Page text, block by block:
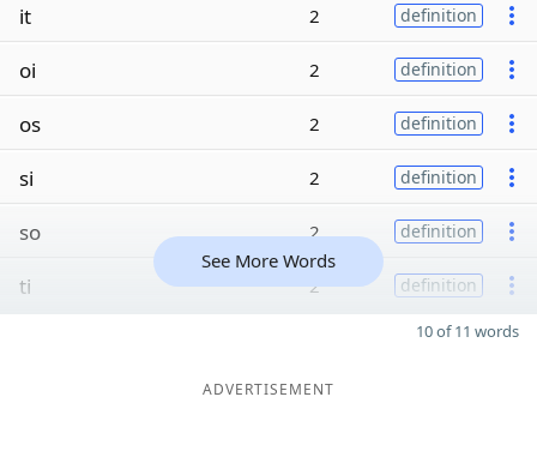
it 2 definition
oi 2 definition
os 2 definition
si 2 definition
so 2 definition
ti 2 definition
See More Words
10 of 11 words
ADVERTISEMENT